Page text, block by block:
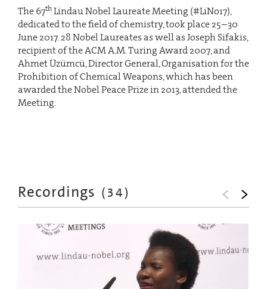
The 67thLindau Nobel Laureate Meeting (#LiNo17),
dedicated to the field of chemistry, took place 25–30
June 2017. 28 Nobel Laureates as well as Joseph Sifakis,
recipient of the ACM A.M. Turing Award 2007, and
Ahmet Üzümcü, Director General, Organisation for the
Prohibition of Chemical Weapons, which has been
awarded the Nobel Peace Prize in 2013, attended the
Meeting.
Recordings (34)